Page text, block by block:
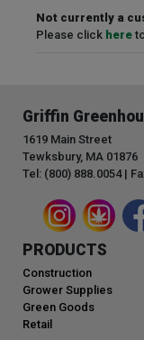
Not currently a
Please click here
Griffin
1619 Main Street
Tewksbury, MA 01876
Tel: (800) 888.0054 |
PRODUCTS
Construction
Grower Supplies
Green Goods
Retail